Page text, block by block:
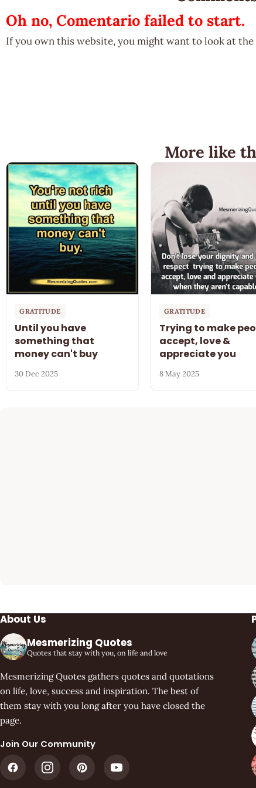
Oh no, Comentario failed to start.
If you own this website, you might want to look at
More like
GRATITUDE
Until you have
something that
money can't buy
30 Dec 2025
GRATITUDE
Trying to make
accept, love &
appreciate you
8 May 2025
About Us
Mesmerizing Quotes
Quotes that stay with you, on life and love
Mesmerizing Quotes gathers quotes and quotations
on life, love, success and inspiration. The best of
them stay with you long after you have closed the
page.
Join Our Community